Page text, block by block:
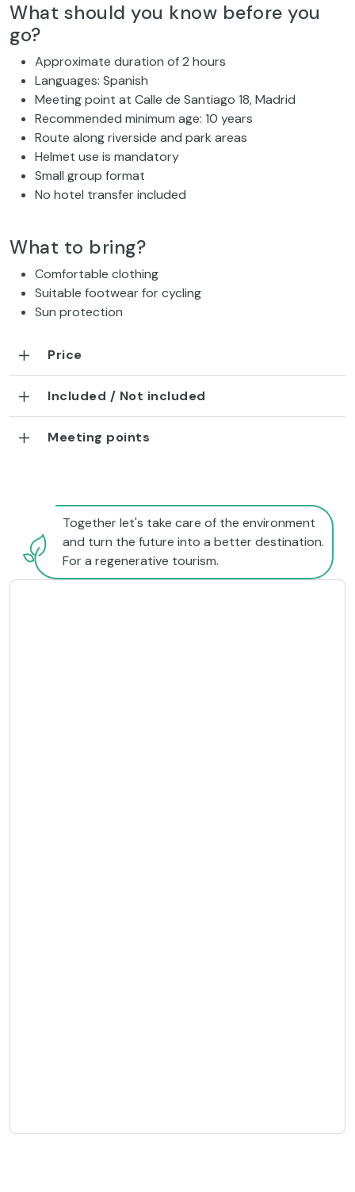
What should you know before you
go?
Approximate duration of 2 hours
Languages: Spanish
Meeting point at Calle de Santiago 18, Madrid
Recommended minimum age: 10 years
Route along riverside and park areas
Helmet use is mandatory
Small group format
No hotel transfer included
What to bring?
Comfortable clothing
Suitable footwear for cycling
Sun protection
Price
Included / Not included
Meeting points
Together let's take care of the environment
and turn the future into a better destination.
For a regenerative tourism.